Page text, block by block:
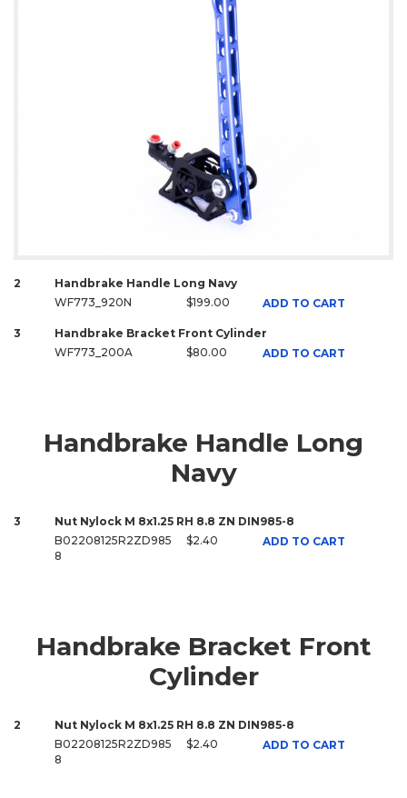
2
Handbrake Handle Long Navy
WF773_920N
$199.00 ADD TO CART
3
Handbrake Bracket Front Cylinder
WF773_200A
$80.00 ADD TO CART
Handbrake Handle Long
Navy
3
Nut Nylock M 8x1.25 RH 8.8 ZN DIN985-8
B02208125R2ZD985
8
$2.40 ADD TO CART
Handbrake Bracket Front
Cylinder
2
Nut Nylock M 8x1.25 RH 8.8 ZN DIN985-8
B02208125R2ZD985
8
$2.40 ADD TO CART